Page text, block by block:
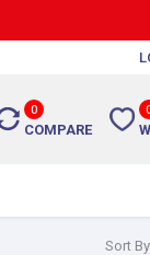
0
COMPARE
Sort By